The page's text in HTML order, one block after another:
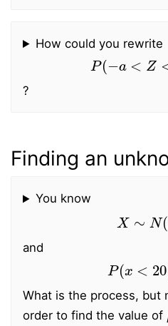
How could you rewrite
P − a<Z <
?
Finding an
You know
X N(μ
and
P(x < 20
What is the process, but
order to find the value of